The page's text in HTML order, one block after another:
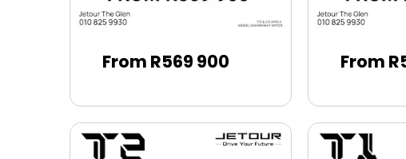
From R569 900 From